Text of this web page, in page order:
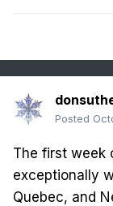
Posted
The first week
exceptionally
Quebec, and